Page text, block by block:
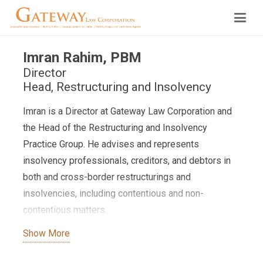
Imran Rahim, PBM
Director
Head, Restructuring and Insolvency
Imran is a Director at Gateway Law Corporation and
the Head of the Restructuring and Insolvency
Practice Group. He advises and represents
insolvency professionals, creditors, and debtors in
both and cross-border restructurings and
insolvencies, including contentious and non-
contentious matters.
Imran also specialises in dispute resolution and
Show More